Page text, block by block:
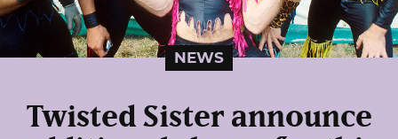
NEWS
Twisted Sister announce